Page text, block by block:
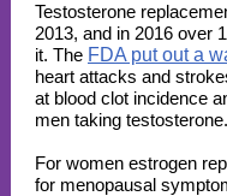
Testosterone
2013, and in 2016 over
it. The FDA put out a
heart attacks and
at blood clot incidence
men taking testosterone.
For women estrogen
for menopausal